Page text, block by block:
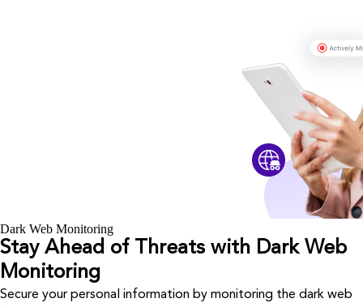
Dark Web Monitoring
Stay Ahead of Threats with Dark Web
Monitoring
Secure your personal information by monitoring the dark web